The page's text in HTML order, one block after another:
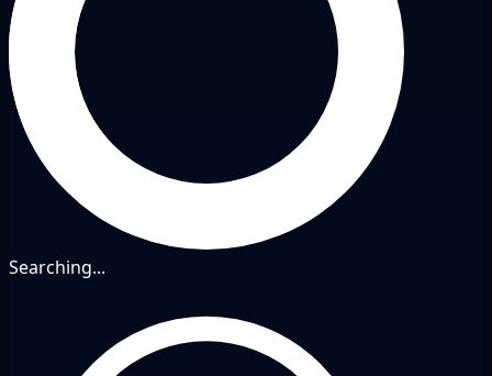
Searching...